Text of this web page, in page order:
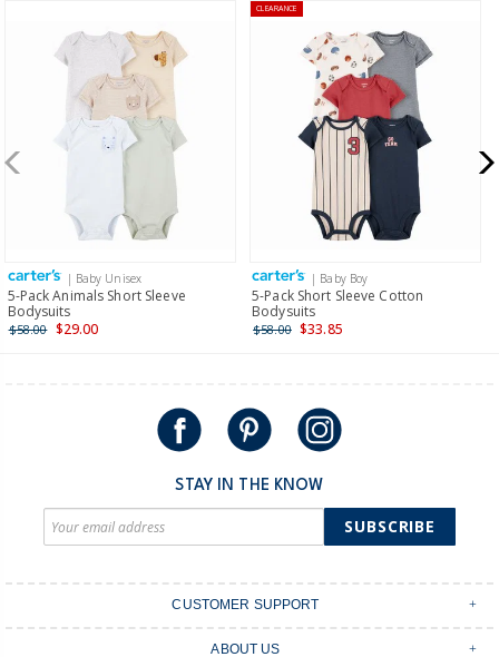
$8.95 flat rate shipping for orders of $60 or less.
Receive free returns on AU orders of $99 or more. Learn
more >
New Zealand
$19.95 flat rate shipping for orders of $149 or less.
Receive free returns on AU orders of $149 or more.
Learn
more >
International
Shipping within New Zealand and Australia only.
| Baby Unisex
5-Pack Animals Short Sleeve
Bodysuits
$58.00 $29.00
CLEARANCE
| Baby Boy
5-Pack Short Sleeve Cotton
Bodysuits
$58.00 $33.85
STAY IN THE KNOW
SUBSCRIBE
CUSTOMER SUPPORT
ABOUT US